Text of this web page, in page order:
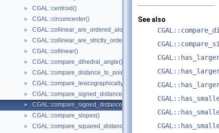
► CGAL::centroid()
► CGAL::circumcenter()
► CGAL::collinear_are_ordered_along_line()
► CGAL::collinear_are_strictly_ordered_along_line()
► CGAL::collinear()
► CGAL::compare_dihedral_angle()
► CGAL::compare_distance_to_point()
► CGAL::compare_lexicographically()
► CGAL::compare_signed_distance_to_line()
► CGAL::compare_signed_distance_to_plane()
► CGAL::compare_slopes()
► CGAL::compare_squared_distance()
See also